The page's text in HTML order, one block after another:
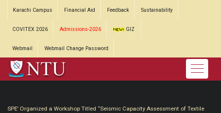
Karachi Campus Financial Aid Feedback Sustainability
COVITEX 2026 Admissions-2026 GIZ
Webmail Webmail Change Password
SPE’ Organized a Workshop Titled “Seismic Capacity Assessment of Textile